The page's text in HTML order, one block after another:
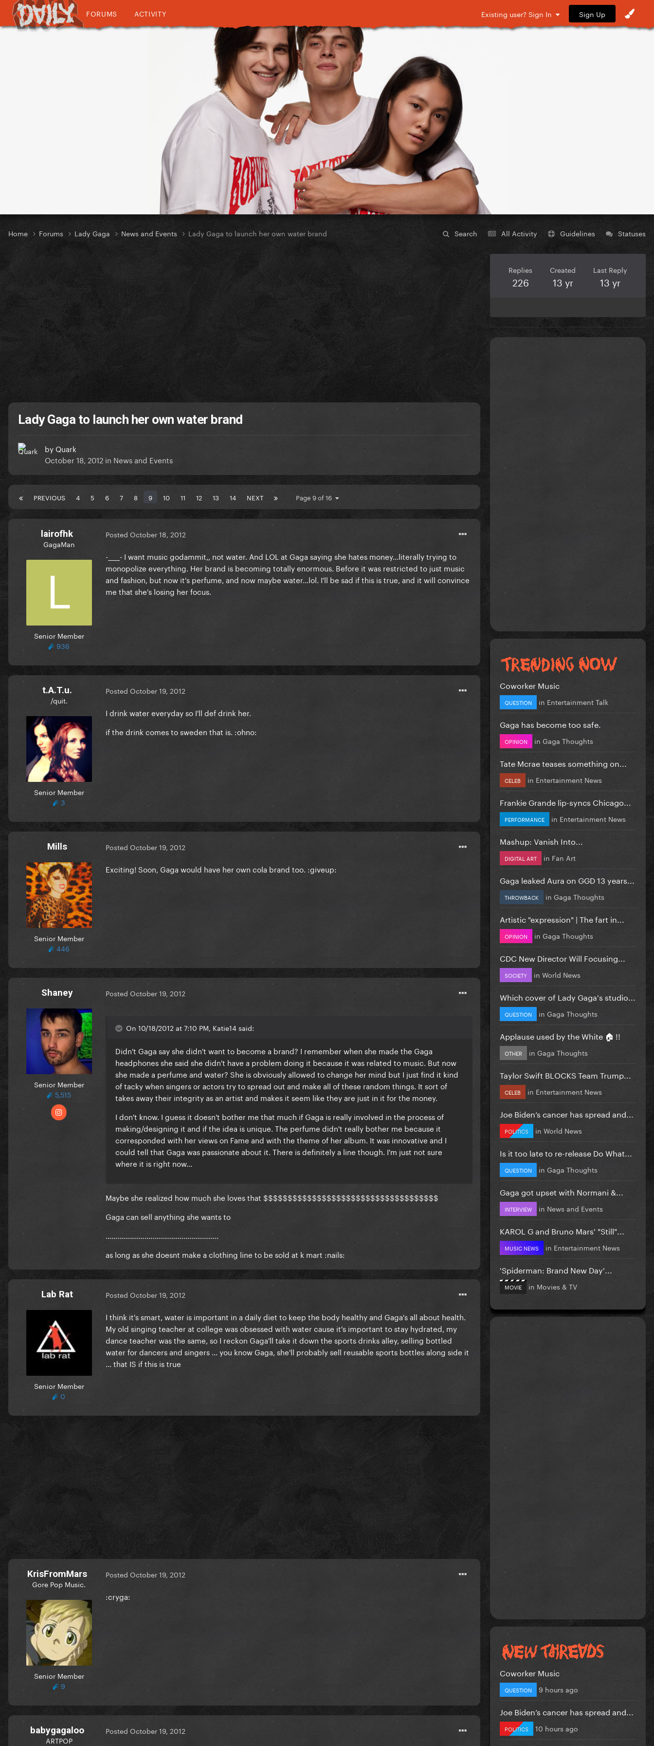
FORUMS ACTIVITY Existing user? Sign In Sign Up
Search All Activity Guidelines Statuses
Home Forums Lady Gaga News and Events Lady Gaga to launch her own water brand
Lady Gaga to launch her own water brand
by Quark
October 18, 2012 in News and Events
PREVIOUS 4 5 6 7 8 9 10 11 12 13 14 NEXT Page 9 of 16
lairofhk
GagaMan
Senior Member
936
Posted October 18, 2012
-____- I want music godammit,, not water. And LOL at Gaga saying she hates money...literally trying to
monopolize everything. Her brand is becoming totally enormous. Before it was restricted to just music
and fashion, but now it's perfume, and now maybe water...lol. I'll be sad if this is true, and it will convince
me that she's losing her focus.
t.A.T.u.
/quit.
Senior Member
3
Posted October 19, 2012
I drink water everyday so I'll def drink her.
if the drink comes to sweden that is. :ohno:
Mills
Senior Member
446
Posted October 19, 2012
Exciting! Soon, Gaga would have her own cola brand too. :giveup:
Shaney
Senior Member
5,515
Posted October 19, 2012
On 10/18/2012 at 7:10 PM, Katie14 said:
Didn't Gaga say she didn't want to become a brand? I remember when she made the Gaga
headphones she said she didn't have a problem doing it because it was related to music. But now
she made a perfume and water? She is obviously allowed to change her mind but I just find it kind
of tacky when singers or actors try to spread out and make all of these random things. It sort of
takes away their integrity as an artist and makes it seem like they are just in it for the money.
I don't know. I guess it doesn't bother me that much if Gaga is really involved in the process of
making/designing it and if the idea is unique. The perfume didn't really bother me because it
corresponded with her views on Fame and with the theme of her album. It was innovative and I
could tell that Gaga was passionate about it. There is definitely a line though. I'm just not sure
where it is right now...
Maybe she realized how much she loves that $$$$$$$$$$$$$$$$$$$$$$$$$$$$$$$$$$$$
Gaga can sell anything she wants to
..........................................................
as long as she doesnt make a clothing line to be sold at k mart :nails:
Lab Rat
Senior Member
0
Posted October 19, 2012
I think it's smart, water is important in a daily diet to keep the body healthy and Gaga's all about health.
My old singing teacher at college was obsessed with water cause it's important to stay hydrated, my
dance teacher was the same, so I reckon Gaga'll take it down the sports drinks alley, selling bottled
water for dancers and singers ... you know Gaga, she'll probably sell reusable sports bottles along side it
... that IS if this is true
KrisFromMars
Gore Pop Music.
Senior Member
9
Posted October 19, 2012
:cryga:
babygagaloo
ARTPOP
Posted October 19, 2012
Replies
226
Created
13 yr
Last Reply
13 yr
Coworker Music
QUESTION in Entertainment Talk
Gaga has become too safe.
OPINION in Gaga Thoughts
Tate Mcrae teases something on...
CELEB in Entertainment News
Frankie Grande lip-syncs Chicago...
PERFORMANCE in Entertainment News
Mashup: Vanish Into...
DIGITAL ART in Fan Art
Gaga leaked Aura on GGD 13 years...
THROWBACK in Gaga Thoughts
Artistic "expression" | The fart in...
OPINION in Gaga Thoughts
CDC New Director Will Focusing...
SOCIETY in World News
Which cover of Lady Gaga's studio...
QUESTION in Gaga Thoughts
Applause used by the White 🏠 !!
OTHER in Gaga Thoughts
Taylor Swift BLOCKS Team Trump...
CELEB in Entertainment News
Joe Biden’s cancer has spread and...
POLITICS in World News
Is it too late to re-release Do What...
QUESTION in Gaga Thoughts
Gaga got upset with Normani &...
INTERVIEW in News and Events
KAROL G and Bruno Mars' "Still"...
MUSIC NEWS in Entertainment News
'Spiderman: Brand New Day'...
MOVIE in Movies & TV
Coworker Music
QUESTION 9 hours ago
Joe Biden’s cancer has spread and...
POLITICS 10 hours ago